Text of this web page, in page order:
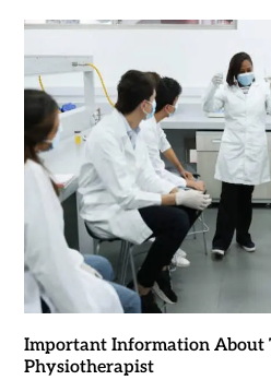
Important Information About
Physiotherapist